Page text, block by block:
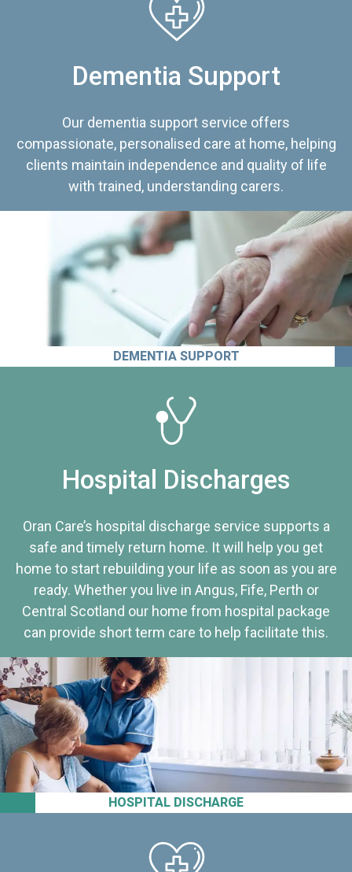
Dementia Support
Our dementia support service offers
compassionate, personalised care at home, helping
clients maintain independence and quality of life
with trained, understanding carers.
DEMENTIA SUPPORT
HOSPITAL DISCHARGE
Hospital Discharges
Oran Care’s hospital discharge service supports a
safe and timely return home. It will help you get
home to start rebuilding your life as soon as you are
ready. Whether you live in Angus, Fife, Perth or
Central Scotland our home from hospital package
can provide short term care to help facilitate this.